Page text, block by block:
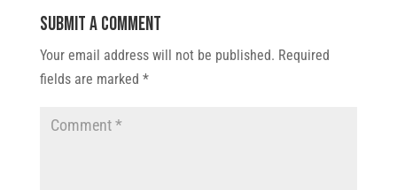
Submit a Comment
Your email address will not be published. Required
fields are marked *